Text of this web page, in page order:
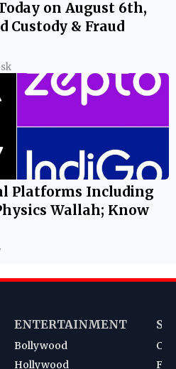
on August 6th,
Custody & Fraud
Platforms Including
Wallah; Know
ENTERTAINMENT
Bollywood
Hollywood